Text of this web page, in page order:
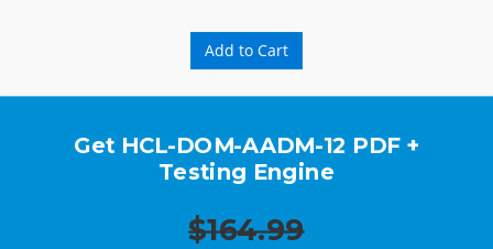
Add to Cart
Get HCL-DOM-AADM-12 PDF +
Testing Engine
$164.99